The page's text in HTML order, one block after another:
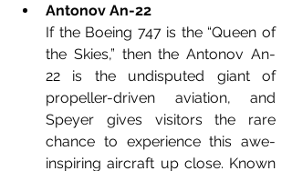
Antonov An-22
If the Boeing 747 is the “Queen of
the Skies,” then the Antonov An-
22 is the undisputed giant of
propeller-driven aviation, and
Speyer gives visitors the rare
chance to experience this awe-
inspiring aircraft up close. Known